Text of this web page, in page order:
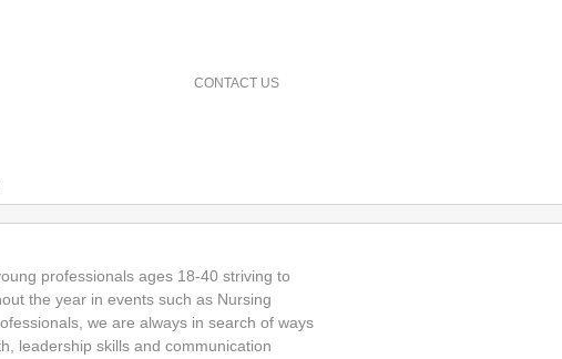
CONTACT US
professionals ages 18-40 striving to
the year in events such as Nursing
we are always in search of ways
leadership skills and communication